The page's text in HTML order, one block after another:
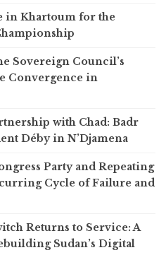
in Khartoum for the
Sovereign Council’s
Convergence in
with Chad: Badr
Déby in N’Djamena
Party and Repeating
Cycle of Failure and
Returns to Service: A
Sudan’s Digital